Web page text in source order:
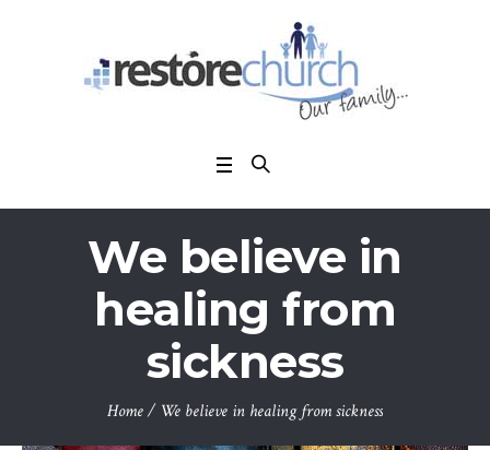
We believe in
healing from
sickness
Home/ We believe in healing from sickness